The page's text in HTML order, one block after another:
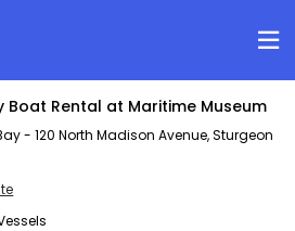
Boat Rental at Maritime Museum
- 120 North Madison Avenue, Sturgeon